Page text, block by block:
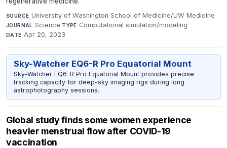
SOURCE University of Washington School of Medicine/UW Medicine·
JOURNAL Science·TYPE Computational simulation/modeling·
DATE Apr 20, 2023
Sky-Watcher EQ6-R Pro Equatorial Mount
Sky-Watcher EQ6-R Pro Equatorial Mount provides precise
tracking capacity for deep-sky imaging rigs during long
astrophotography sessions.
Global study finds some women experience
heavier menstrual flow after COVID-19
vaccination